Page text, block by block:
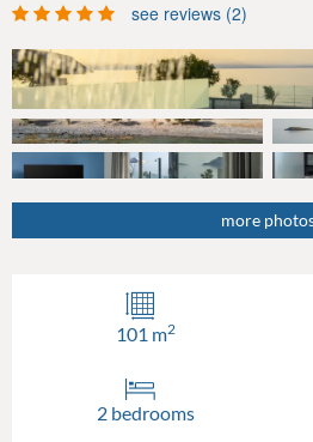
see reviews (2)
more
101 m2
2 bedrooms